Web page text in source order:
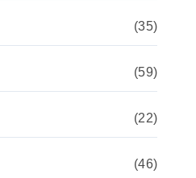
(35)
(59)
(22)
(46)